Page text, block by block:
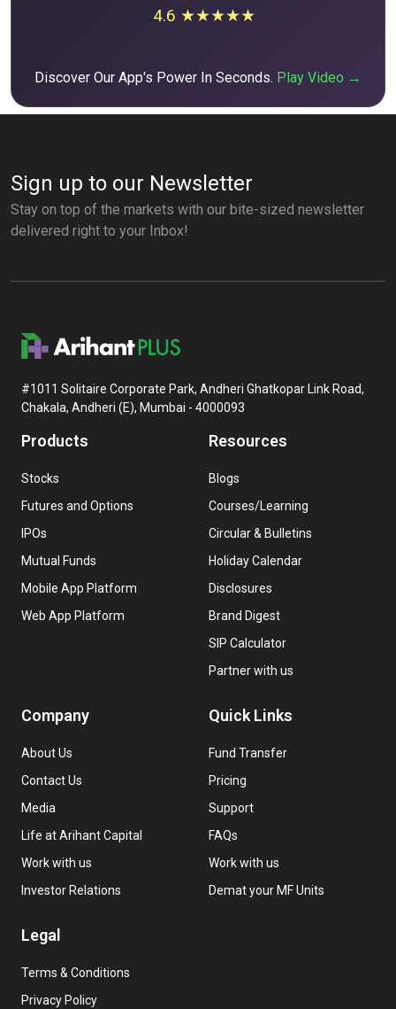
4.6 ★★★★★
Discover Our App's Power In Seconds. Play Video →
Sign up to our Newsletter
Stay on top of the markets with our bite-sized newsletter
delivered right to your Inbox!
#1011 Solitaire Corporate Park, Andheri Ghatkopar Link Road,
Chakala, Andheri (E), Mumbai - 4000093
Products
Stocks
Futures and Options
IPOs
Mutual Funds
Mobile App Platform
Web App Platform
Resources
Blogs
Courses/Learning
Circular & Bulletins
Holiday Calendar
Disclosures
Brand Digest
SIP Calculator
Partner with us
Company
About Us
Contact Us
Media
Life at Arihant Capital
Work with us
Investor Relations
Quick Links
Fund Transfer
Pricing
Support
FAQs
Work with us
Demat your MF Units
Legal
Terms & Conditions
Privacy Policy